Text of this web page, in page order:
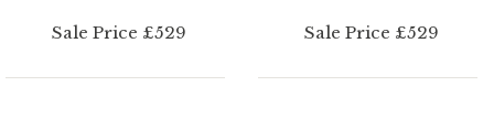
Sale Price £529 Sale Price £529